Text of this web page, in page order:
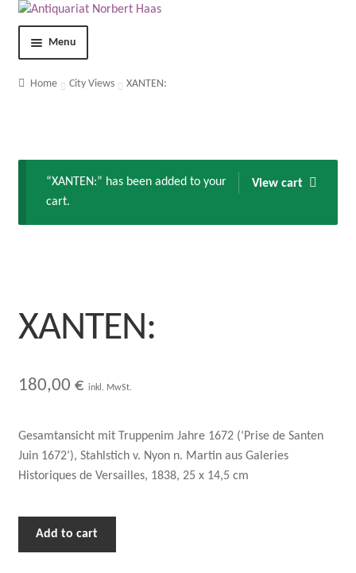
Menu
Shop
About us
Terms and Conditions
My Account
Home City Views XANTEN:
View cart
“XANTEN:” has been added to your
cart.
XANTEN:
180,00 € inkl. MwSt.
Gesamtansicht mit Truppenim Jahre 1672 (‘Prise de Santen
Juin 1672’), Stahlstich v. Nyon n. Martin aus Galeries
Historiques de Versailles, 1838, 25 x 14,5 cm
Add to cart